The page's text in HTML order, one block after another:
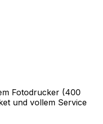
Fotodrucker (400
und vollem Service